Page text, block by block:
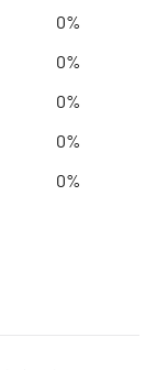
0%
0%
0%
0%
0%